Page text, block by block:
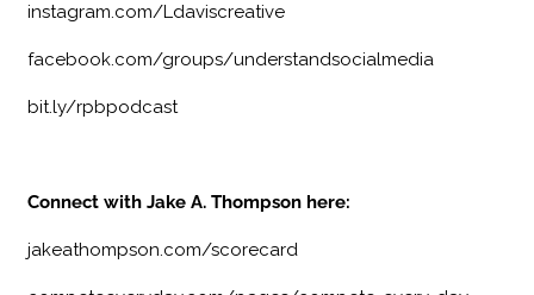
instagram.com/Ldaviscreative
facebook.com/groups/understandsocialmedia
bit.ly/rpbpodcast
Connect with Jake A. Thompson here:
jakeathompson.com/scorecard